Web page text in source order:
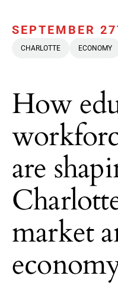
SEPTEMBER
CHARLOTTE ECONOMY
How
are
market